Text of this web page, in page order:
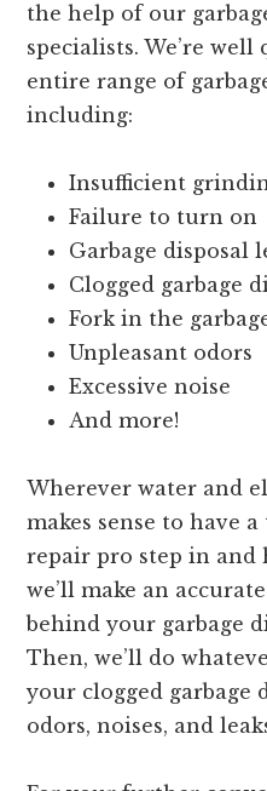
the help of our
specialists. We’re
entire range of
including:
Insufficient
Failure to turn on
Garbage disposal
Clogged garbage
Fork in the
Unpleasant odors
Excessive noise
And more!
Wherever water and
makes sense to have
repair pro step in and
we’ll make an
behind your garbage
Then, we’ll do
your clogged garbage
odors, noises, and